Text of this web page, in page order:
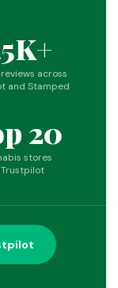
across
and Stamped
20
stores
Trustpilot